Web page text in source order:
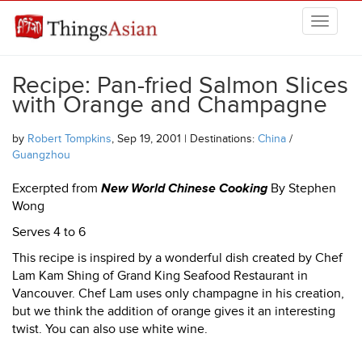
THINGSASIAN
Recipe: Pan-fried Salmon Slices
with Orange and Champagne
by Robert Tompkins, Sep 19, 2001 | Destinations: China /
Guangzhou
Excerpted from New World Chinese CookingBy Stephen
Wong
Serves 4 to 6
This recipe is inspired by a wonderful dish created by Chef
Lam Kam Shing of Grand King Seafood Restaurant in
Vancouver. Chef Lam uses only champagne in his creation,
but we think the addition of orange gives it an interesting
twist. You can also use white wine.